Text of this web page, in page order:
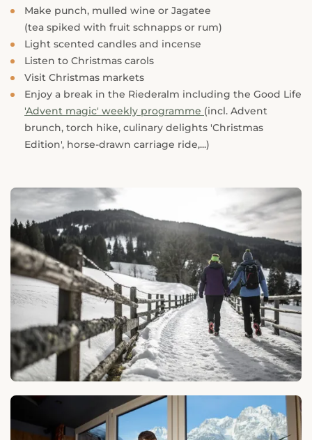
Make punch, mulled wine or Jagatee
(tea spiked with fruit schnapps or rum)
Light scented candles and incense
Listen to Christmas carols
Visit Christmas markets
Enjoy a break in the Riederalm including the Good Life
'Advent magic' weekly programme (incl. Advent
brunch, torch hike, culinary delights 'Christmas
Edition', horse-drawn carriage ride,...)